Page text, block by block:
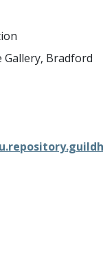
Gallery, Bradford